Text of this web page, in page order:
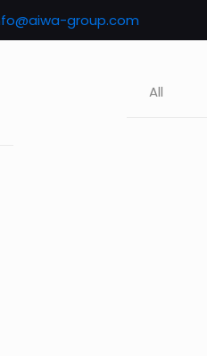
group.com
All